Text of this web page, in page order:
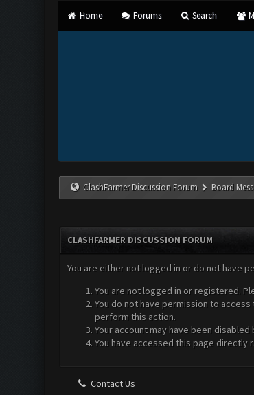
Home Forums Search
ClashFarmer Discussion Forum Board
CLASHFARMER DISCUSSION FORUM
You are either not logged in or do not have
You are not logged in or registered.
You do not have permission to
perform this action.
Your account may have been
You have accessed this page directly
Contact Us